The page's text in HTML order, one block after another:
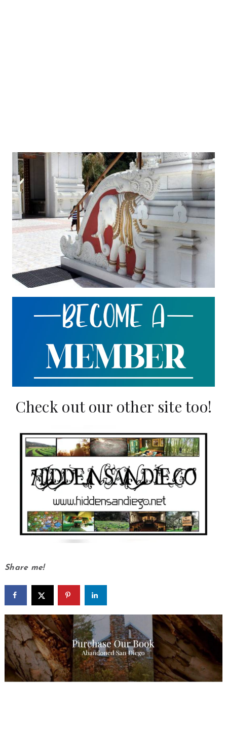
Check out our other site too!
Share me!